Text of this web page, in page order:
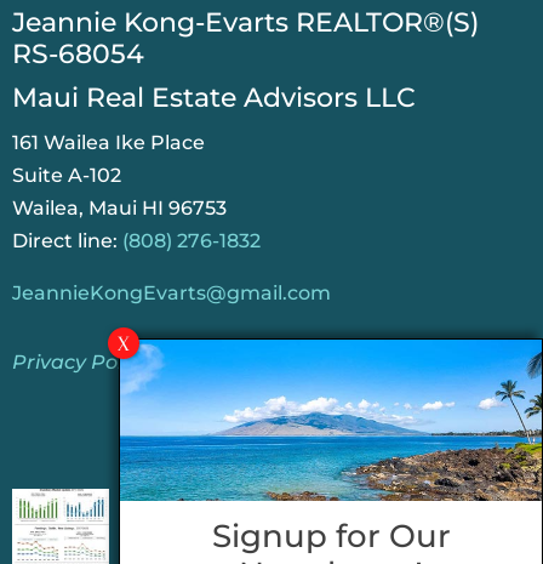
​Jeannie Kong-Evarts REALTOR®(S)
RS-68054
Maui Real Estate Advisors LLC
161 Wailea Ike Place
Suite A-102
Wailea, Maui HI 96753
Direct line: (808) 276-1832
JeannieKongEvarts@gmail.com
Privacy Policy
Jeannie’s Latest Blogs
PENDING SALES 2026 HALF YEAR REPORT
FOR MAUI REAL ESTATE- WHY ARE PENDING
Signup for Our